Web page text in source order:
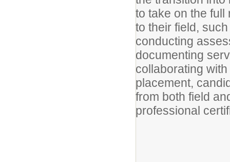
to take on the
to their field,
conducting
documenting
collaborating
placement,
from both field
professional